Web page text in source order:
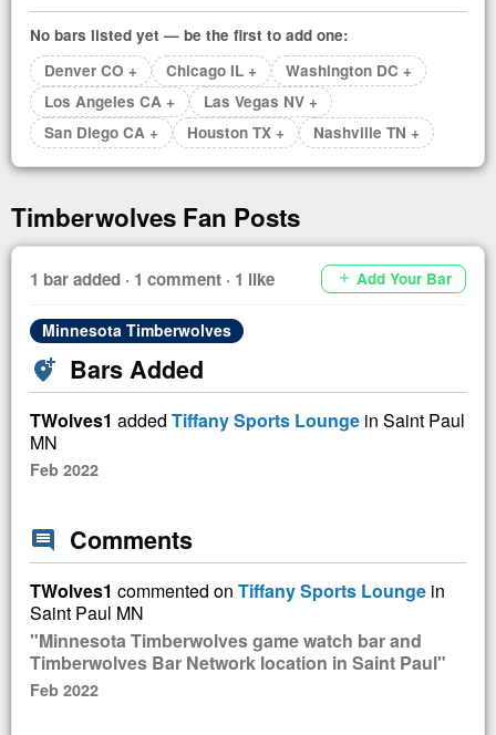
No bars listed yet — be the first to add one:
Denver CO +
Chicago IL +
Washington DC +
Los Angeles CA +
Las Vegas NV +
San Diego CA +
Houston TX + Nashville TN +
Timberwolves Fan Posts
1 bar added · 1 comment · 1 like add Add Your Bar
Minnesota Timberwolves
add_location_alt Bars Added
TWolves1 added Tiffany Sports Lounge in Saint Paul
MN
Feb 2022
comment Comments
TWolves1 commented on Tiffany Sports Lounge in
Saint Paul MN
"Minnesota Timberwolves game watch bar and
Timberwolves Bar Network location in Saint Paul"
Feb 2022